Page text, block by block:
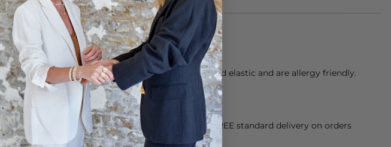
CARE
These Kknekki bands are made of over 60 threads and elastic and are allergy friendly.
Do not wash, Safe to use in salt water.
DELIVERY & RETURNS
Order before 3PM for Next Working Day dispatch. FREE standard delivery on orders
over £50 at the checkout & easy paid for returns.